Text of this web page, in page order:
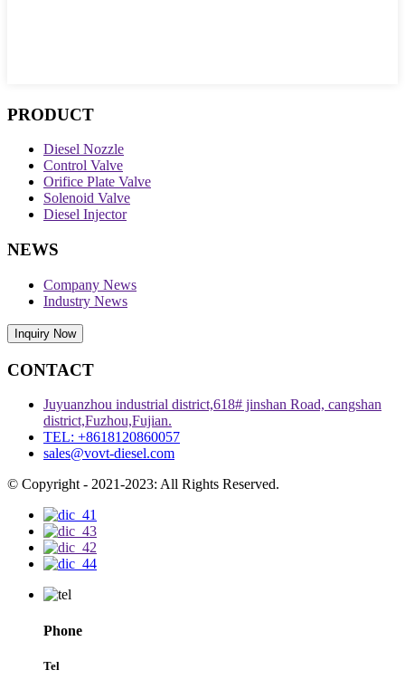
PRODUCT
Diesel Nozzle
Control Valve
Orifice Plate Valve
Solenoid Valve
Diesel Injector
NEWS
Company News
Industry News
Inquiry Now
CONTACT
Juyuanzhou industrial district,618# jinshan Road, cangshan
district,Fuzhou,Fujian.
TEL: +8618120860057
sales@vovt-diesel.com
© Copyright - 2021-2023: All Rights Reserved.
Phone
Tel